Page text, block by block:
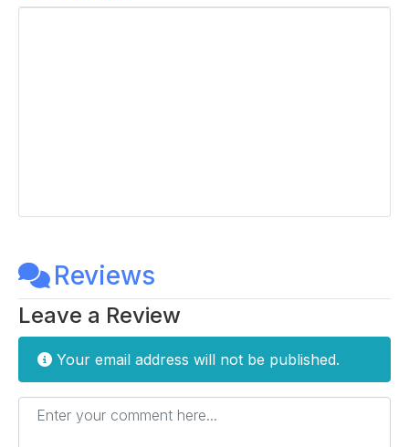
Reviews
Leave a Review
Your email address will not be published.
Enter your comment here...